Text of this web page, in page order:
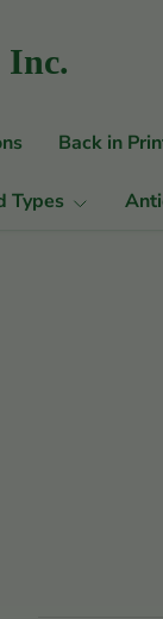
Inc.
Back in
Types